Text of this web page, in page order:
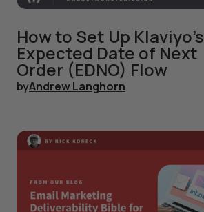
How to Set Up Klaviyo's
Expected Date of Next
Order (EDNO) Flow
byAndrew Langhorn